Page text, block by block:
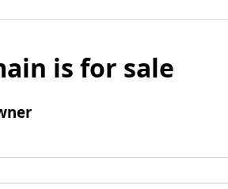
is for sale